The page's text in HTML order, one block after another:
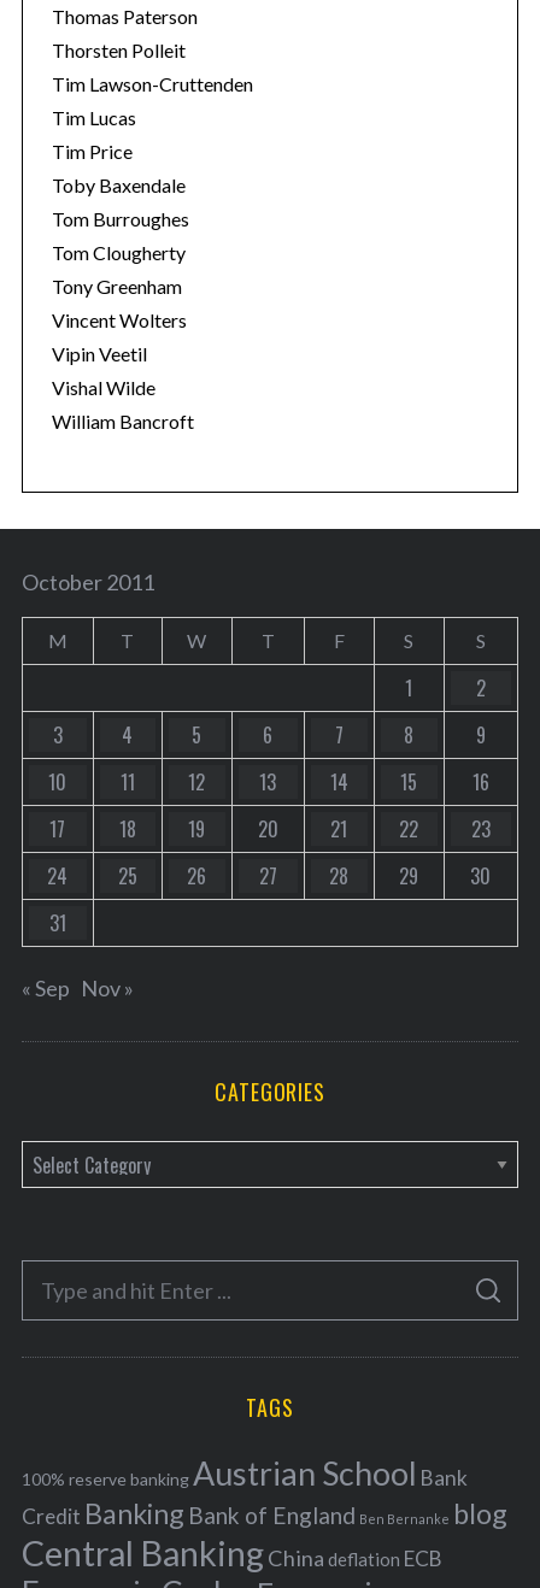
Thomas Paterson
Thorsten Polleit
Tim Lawson-Cruttenden
Tim Lucas
Tim Price
Toby Baxendale
Tom Burroughes
Tom Clougherty
Tony Greenham
Vincent Wolters
Vipin Veetil
Vishal Wilde
William Bancroft
October 2011
M T W T F S S
1
2
3
4 5 6 7 8
9
10
11 12 13 14 15
16
17
18 19 20 21 22
23
24
25 26 27 28 29
30
31
« Sep Nov »
CATEGORIES
a
e
o
r
f
o
r
:
S
A
C
TAGS
100% reserve bankingAustrian School Bank
Credit Banking Bank of England Ben Bernanke blog
Central BankingChina deflation ECB